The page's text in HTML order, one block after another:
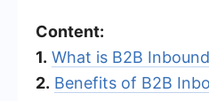
Content:
1. What is B2B
2. Benefits of B2B